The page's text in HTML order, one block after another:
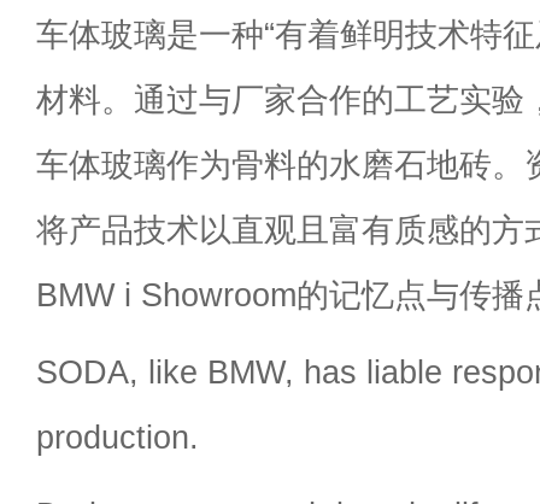
车体玻璃是一种“有着鲜明技术特
材料。通过与厂家合作的工艺实验
车体玻璃作为骨料的水磨石地砖。
将产品技术以直观且富有质感的方
BMW i Showroom的记忆点与传播
SODA, like BMW, has liable
production.